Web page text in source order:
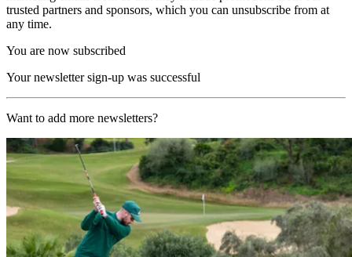
trusted partners and sponsors, which you can unsubscribe from at
any time.
You are now subscribed
Your newsletter sign-up was successful
Want to add more newsletters?